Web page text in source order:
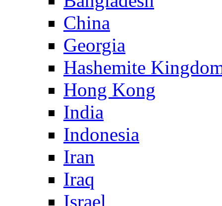
China
Georgia
Hashemite
Hong Kong
India
Indonesia
Iran
Iraq
Israel